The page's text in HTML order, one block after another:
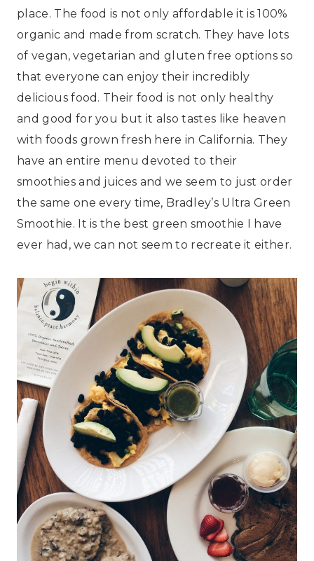
place. The food is not only affordable it is 100%
organic and made from scratch. They have lots
of vegan, vegetarian and gluten free options so
that everyone can enjoy their incredibly
delicious food. Their food is not only healthy
and good for you but it also tastes like heaven
with foods grown fresh here in California. They
have an entire menu devoted to their
smoothies and juices and we seem to just order
the same one every time, Bradley’s Ultra Green
Smoothie. It is the best green smoothie I have
ever had, we can not seem to recreate it either.